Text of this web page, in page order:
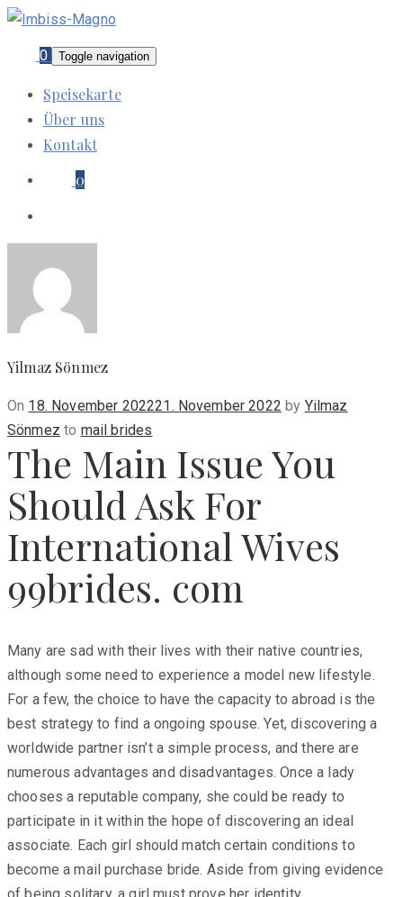
0 Toggle navigation
Speisekarte
Über uns
Kontakt
0
Yilmaz Sönmez
On Posted
on
18. November 202221. November 2022 by Yilmaz
Sönmez to mail brides
The Main Issue You
Should Ask For
International Wives
99brides. com
Many are sad with their lives with their native countries,
although some need to experience a model new lifestyle.
For a few, the choice to have the capacity to abroad is the
best strategy to find a ongoing spouse. Yet, discovering a
worldwide partner isn’t a simple process, and there are
numerous advantages and disadvantages. Once a lady
chooses a reputable company, she could be ready to
participate in it within the hope of discovering an ideal
associate. Each girl should match certain conditions to
become a mail purchase bride. Aside from giving evidence